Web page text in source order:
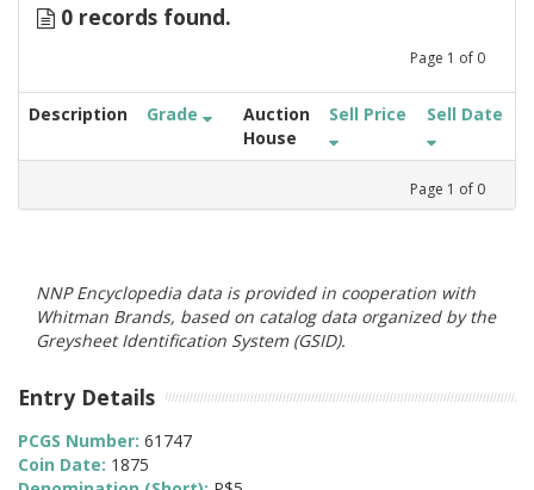
0 records found.
Page 1 of 0
Description Grade
Auction
House
Sell Price Sell Date
Page 1 of 0
NNP Encyclopedia data is provided in cooperation with
Whitman Brands, based on catalog data organized by the
Greysheet Identification System (GSID).
Entry Details
PCGS Number: 61747
Coin Date: 1875